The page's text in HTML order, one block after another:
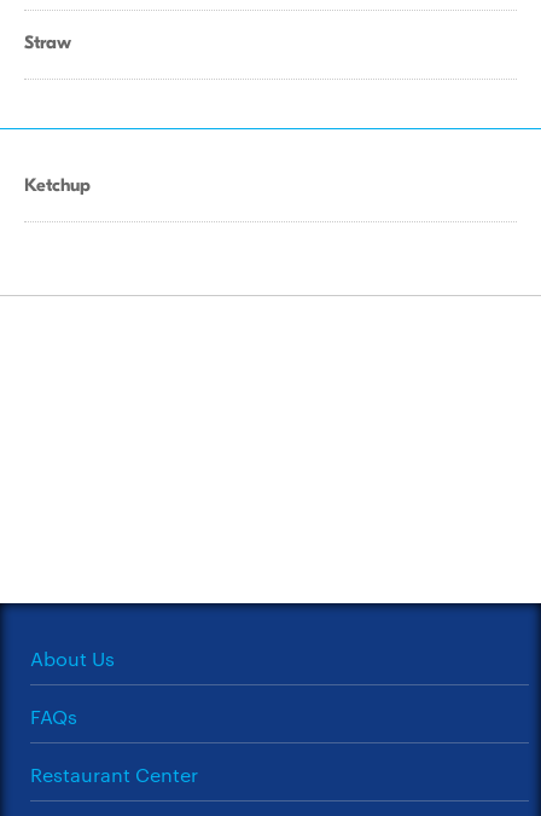
Straw
Ketchup
About Us
FAQs
Restaurant Center